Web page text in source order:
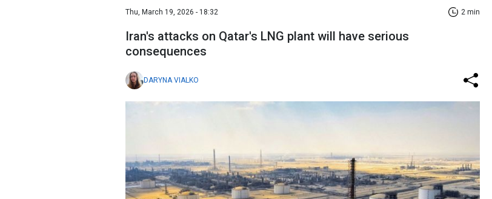
Thu, March 19, 2026 - 18:32 2 min
Iran's attacks on Qatar's LNG plant will have serious
consequences
DARYNA VIALKO